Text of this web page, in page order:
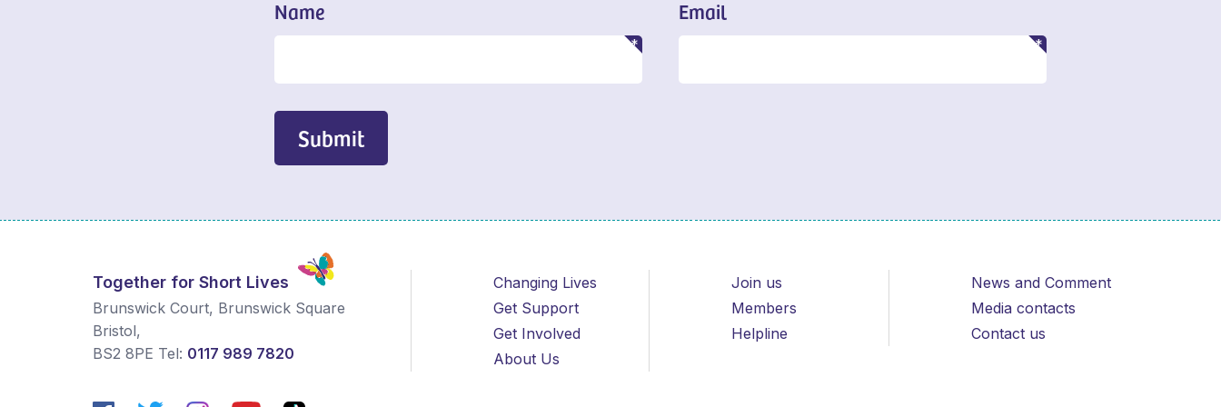
Name Email
Submit
Together for Short Lives
Brunswick Court, Brunswick Square
Bristol,
BS2 8PE Tel: 0117 989 7820
Changing Lives
Get Support
Get Involved
About Us
Join us
Members
Helpline
News and Comment
Media contacts
Contact us